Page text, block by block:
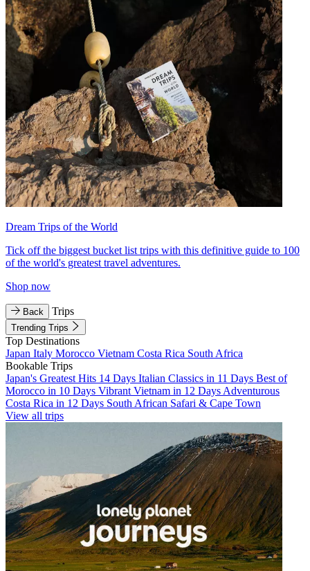
Dream Trips of the World
Tick off the biggest bucket list trips with this definitive guide to 100
of the world's greatest travel adventures.
Shop now
Back Trips
Trending Trips
Top Destinations
Japan Italy Morocco Vietnam Costa Rica South Africa
Bookable Trips
Japan's Greatest Hits 14 Days Italian Classics in 11 Days Best of
Morocco in 10 Days Vibrant Vietnam in 12 Days Adventurous
Costa Rica in 12 Days South African Safari & Cape Town
View all trips